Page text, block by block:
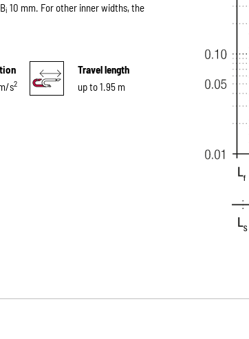
i 10 mm. For other inner widths, the
s2
Travel length
up to 1.95 m